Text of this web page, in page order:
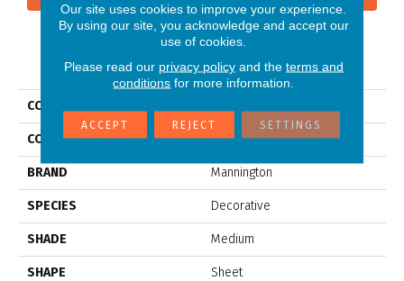
PRODUCT ATTRIBUTES
COLLECTION
COLOR Blue
BRAND Mannington
SPECIES Decorative
SHADE Medium
SHAPE Sheet
Our site uses cookies to improve your experience.
By using our site, you acknowledge and accept our
use of cookies.
Please read our privacy policyand the terms and
conditions for more information.
ACCEPT REJECT SETTINGS